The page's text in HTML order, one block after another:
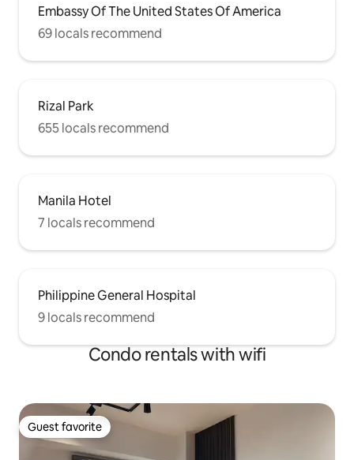
Embassy Of The United States Of America
69 locals recommend
Rizal Park
655 locals recommend
Manila Hotel
7 locals recommend
Philippine General Hospital
9 locals recommend
Condo rentals with wifi
Guest favorite
Guest favorite